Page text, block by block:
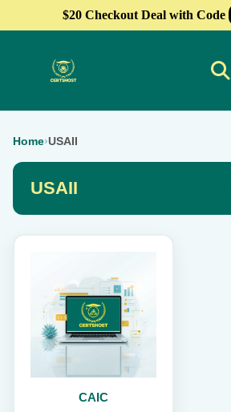
$20 Checkout Deal with Code
Home›USAII
USAII
CAIC
multiple
variants.
The
options